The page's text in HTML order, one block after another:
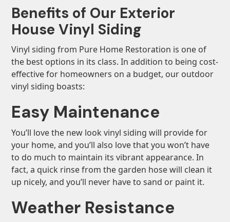
Benefits of Our Exterior
House Vinyl Siding
Vinyl siding from Pure Home Restoration is one of
the best options in its class. In addition to being cost-
effective for homeowners on a budget, our outdoor
vinyl siding boasts:
Easy Maintenance
You’ll love the new look vinyl siding will provide for
your home, and you’ll also love that you won’t have
to do much to maintain its vibrant appearance. In
fact, a quick rinse from the garden hose will clean it
up nicely, and you’ll never have to sand or paint it.
Weather Resistance